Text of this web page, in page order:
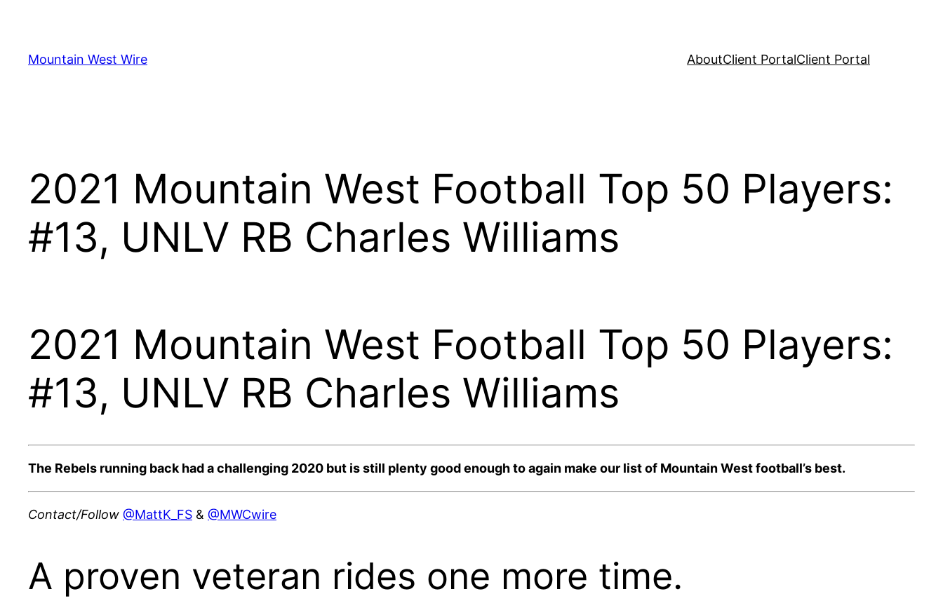
content
Mountain West Wire AboutClient PortalClient Portal
2021 Mountain West Football Top 50 Players:
#13, UNLV RB Charles Williams
2021 Mountain West Football Top 50 Players:
#13, UNLV RB Charles Williams
The Rebels running back had a challenging 2020 but is still plenty good enough to again make our list of Mountain West football’s best.
Contact/Follow @MattK_FS & @MWCwire
A proven veteran rides one more time.